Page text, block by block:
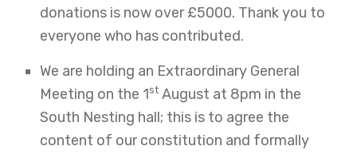
donations is now over £5000. Thank you to
everyone who has contributed.
We are holding an Extraordinary General
Meeting on the 1st August at 8pm in the
South Nesting hall; this is to agree the
content of our constitution and formally